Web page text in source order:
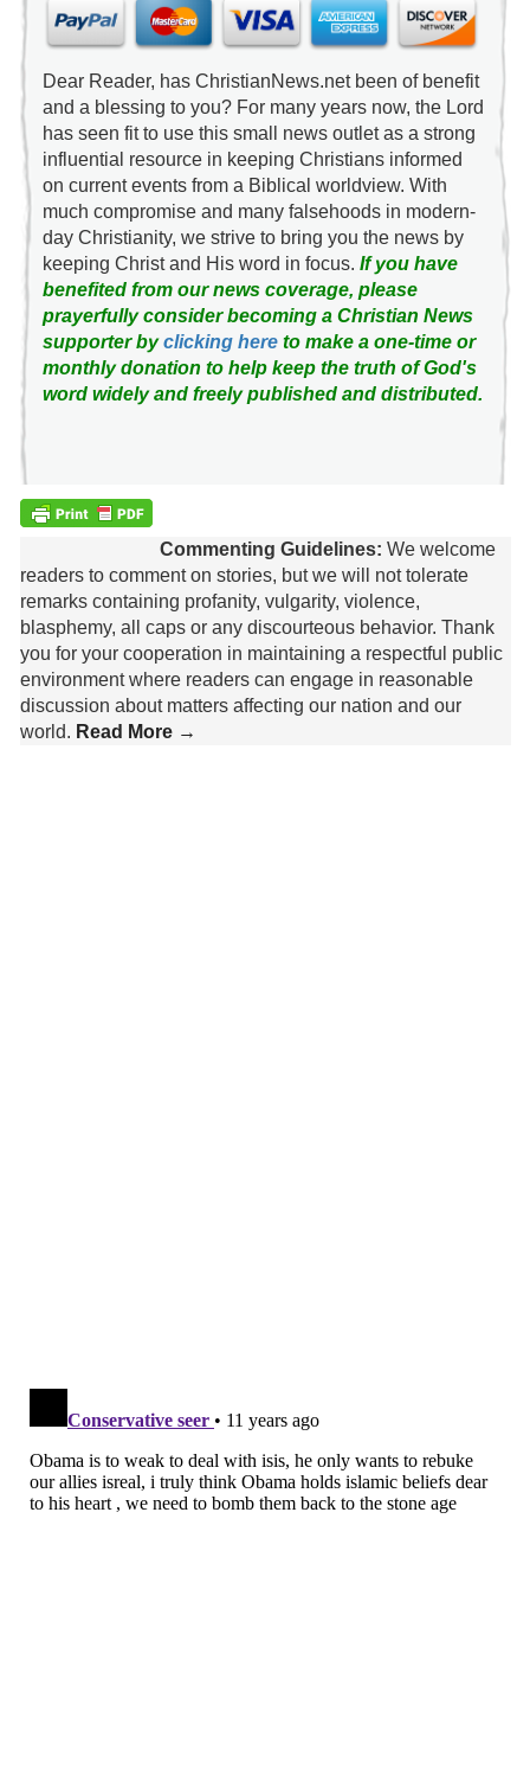
Dear Reader, has ChristianNews.net been of benefit
and a blessing to you? For many years now, the Lord
has seen fit to use this small news outlet as a strong
influential resource in keeping Christians informed
on current events from a Biblical worldview. With
much compromise and many falsehoods in modern-
day Christianity, we strive to bring you the news by
keeping Christ and His word in focus. If you have
benefited from our news coverage, please
prayerfully consider becoming a Christian News
supporter byclicking hereto make a one-time or
monthly donation to help keep the truth of God's
word widely and freely published and distributed.
Commenting Guidelines: We welcome
readers to comment on stories, but we will not tolerate
remarks containing profanity, vulgarity, violence,
blasphemy, all caps or any discourteous behavior. Thank
you for your cooperation in maintaining a respectful public
environment where readers can engage in reasonable
discussion about matters affecting our nation and our
world. Read More →